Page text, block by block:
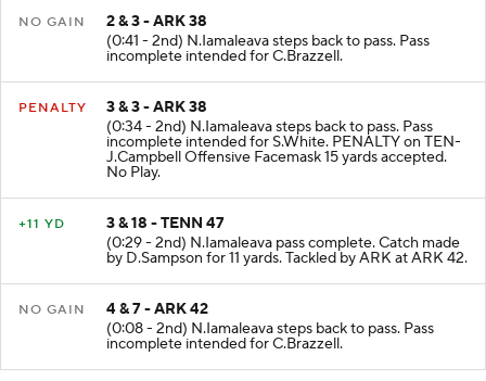
NO GAIN
2 & 3 - ARK 38
(0:41 - 2nd) N.Iamaleava steps back to pass. Pass
incomplete intended for C.Brazzell.
PENALTY
3 & 3 - ARK 38
(0:34 - 2nd) N.Iamaleava steps back to pass. Pass
incomplete intended for S.White. PENALTY on TEN-
J.Campbell Offensive Facemask 15 yards accepted.
No Play.
+11 YD
3 & 18 - TENN 47
(0:29 - 2nd) N.Iamaleava pass complete. Catch made
by D.Sampson for 11 yards. Tackled by ARK at ARK 42.
NO GAIN
4 & 7 - ARK 42
(0:08 - 2nd) N.Iamaleava steps back to pass. Pass
incomplete intended for C.Brazzell.